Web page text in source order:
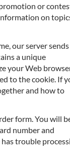
or
on
our server sends
a unique
your Web
to the cookie. If
and how to
form. You will
number and
trouble